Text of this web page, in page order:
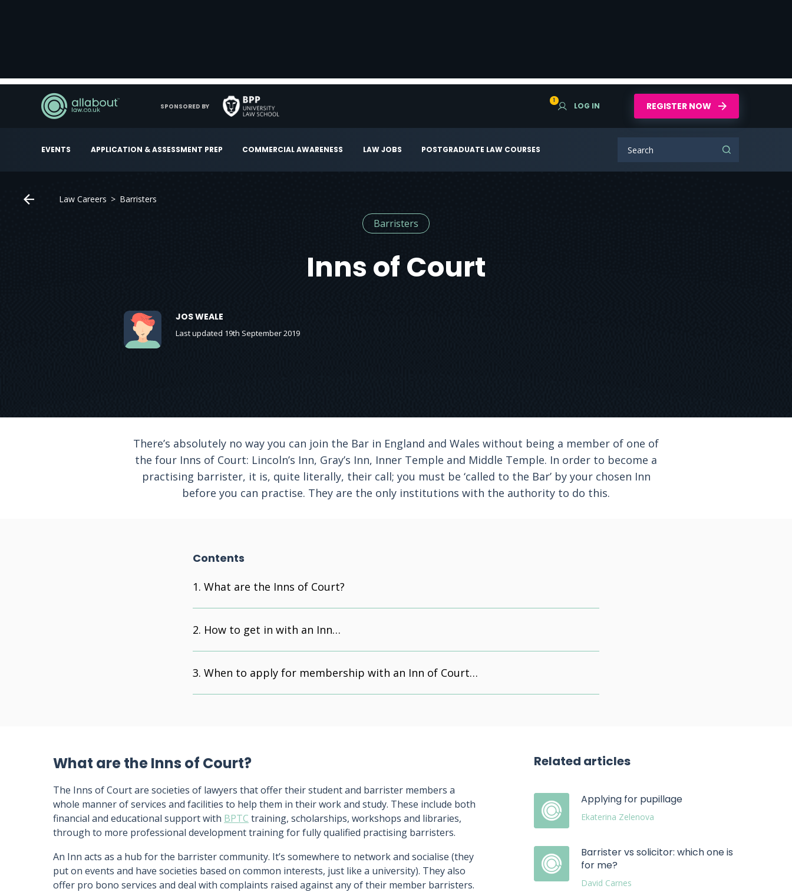
EVENTS APPLICATION & ASSESSMENT PREP COMMERCIAL AWARENESS LAW JOBS POSTGRADUATE LAW COURSES
1
LOG IN REGISTER NOW
SPONSORED BY
Law Careers Barristers
Barristers
Inns of Court
JOS WEALE
Last updated 19th September 2019
There’s absolutely no way you can join the Bar in England and Wales without being a member of one of
the four Inns of Court: Lincoln’s Inn, Gray’s Inn, Inner Temple and Middle Temple. In order to become a
practising barrister, it is, quite literally, their call; you must be ‘called to the Bar’ by your chosen Inn
before you can practise. They are the only institutions with the authority to do this.
Contents
What are the Inns of Court?
How to get in with an Inn…
When to apply for membership with an Inn of Court…
What are the Inns of Court?
The Inns of Court are societies of lawyers that offer their student and barrister members a
whole manner of services and facilities to help them in their work and study. These include both
financial and educational support with BPTC training, scholarships, workshops and libraries,
through to more professional development training for fully qualified practising barristers.
An Inn acts as a hub for the barrister community. It’s somewhere to network and socialise (they
put on events and have societies based on common interests, just like a university). They also
offer pro bono services and deal with complaints raised against any of their member barristers.
Related articles
Applying for pupillage
Ekaterina Zelenova
Barrister vs solicitor: which one is
for me?
David Carnes